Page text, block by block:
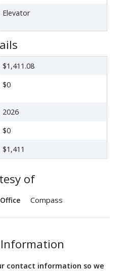
Elevator
$1,411.08
$0
2026
$0
$1,411
of
Compass
contact information so we